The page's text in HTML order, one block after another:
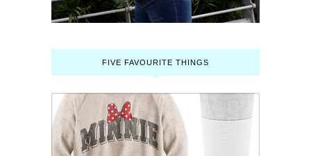
FIVE FAVOURITE THINGS